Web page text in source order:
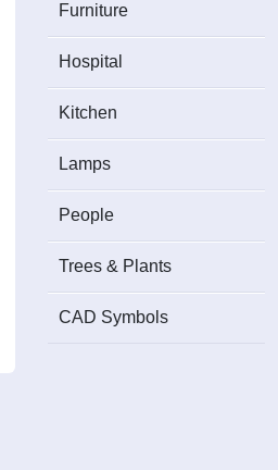
Furniture
Hospital
Kitchen
Lamps
People
Trees & Plants
CAD Symbols